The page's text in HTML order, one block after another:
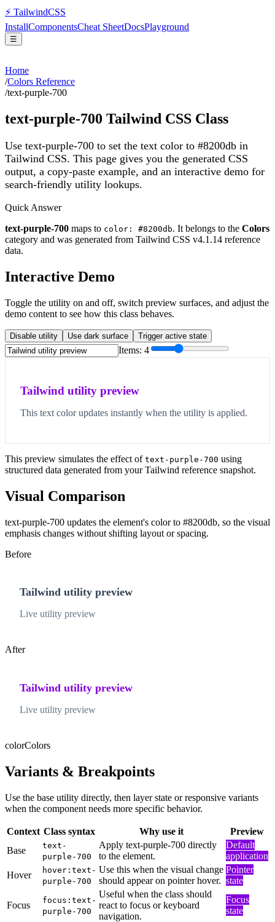
⚡ TailwindCSS
InstallComponentsCheat SheetDocsPlayground
☰
Home
/Colors Reference
/text-purple-700
text-purple-700 Tailwind CSS Class
Use text-purple-700 to set the text color to #8200db in
Tailwind CSS. This page gives you the generated CSS
output, a copy-paste example, and an interactive demo for
search-friendly utility lookups.
Quick Answer
text-purple-700 maps to color: #8200db. It belongs to the Colors
category and was generated from Tailwind CSS v4.1.14 reference
data.
Interactive Demo
Toggle the utility on and off, switch preview surfaces, and adjust the
demo content to see how this class behaves.
Disable utility Use dark surface Trigger active state
Items: 4
Tailwind utility preview
This text color updates instantly when the utility is applied.
This preview simulates the effect of text-purple-700 using
structured data generated from your Tailwind reference snapshot.
Visual Comparison
text-purple-700 updates the element's color to #8200db, so the visual
emphasis changes without shifting layout or spacing.
Before
Tailwind utility preview
Live utility preview
After
Tailwind utility preview
Live utility preview
colorColors
Variants & Breakpoints
Use the base utility directly, then layer state or responsive variants
when the component needs more specific behavior.
Context Class syntax Why use it
Preview
Base
text-
purple-700
Apply text-purple-700 directly
to the element.
Default
application
Hover
hover:text-
purple-700
Use this when the visual change
should appear on pointer hover.
Pointer
state
Focus
focus:text-
purple-700
Useful when the class should
react to focus or keyboard
navigation.
Focus
state